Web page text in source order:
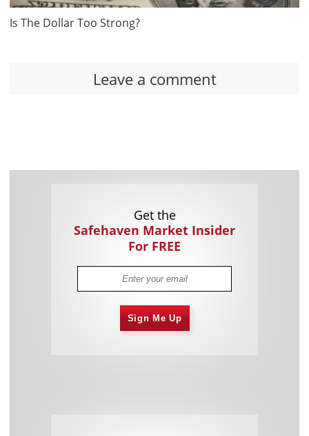
Is The Dollar Too Strong?
Leave a comment
Get the
Safehaven Market Insider
For FREE
Sign Me Up